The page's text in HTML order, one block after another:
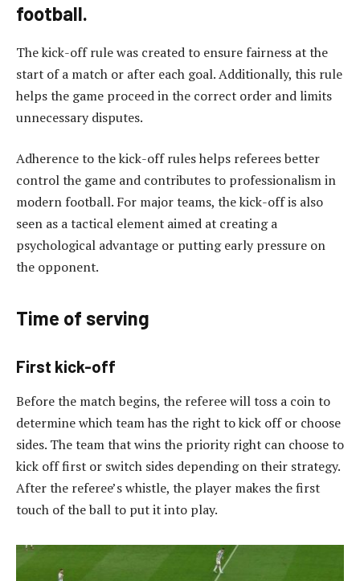
football.
The kick-off rule was created to ensure fairness at the
start of a match or after each goal. Additionally, this rule
helps the game proceed in the correct order and limits
unnecessary disputes.
Adherence to the kick-off rules helps referees better
control the game and contributes to professionalism in
modern football. For major teams, the kick-off is also
seen as a tactical element aimed at creating a
psychological advantage or putting early pressure on
the opponent.
Time of serving
First kick-off
Before the match begins, the referee will toss a coin to
determine which team has the right to kick off or choose
sides. The team that wins the priority right can choose to
kick off first or switch sides depending on their strategy.
After the referee’s whistle, the player makes the first
touch of the ball to put it into play.